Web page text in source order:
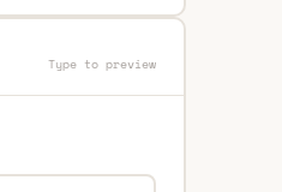
Type to preview